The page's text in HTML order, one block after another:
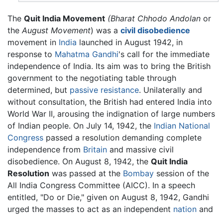
The Quit India Movement (Bharat Chhodo Andolan or
the August Movement) was a civil disobedience
movement in India launched in August 1942, in
response to Mahatma Gandhi's call for the immediate
independence of India. Its aim was to bring the British
government to the negotiating table through
determined, but passive resistance. Unilaterally and
without consultation, the British had entered India into
World War II, arousing the indignation of large numbers
of Indian people. On July 14, 1942, the Indian National
Congress passed a resolution demanding complete
independence from Britain and massive civil
disobedience. On August 8, 1942, the Quit India
Resolution was passed at the Bombay session of the
All India Congress Committee (AICC). In a speech
entitled, "Do or Die," given on August 8, 1942, Gandhi
urged the masses to act as an independent nation and